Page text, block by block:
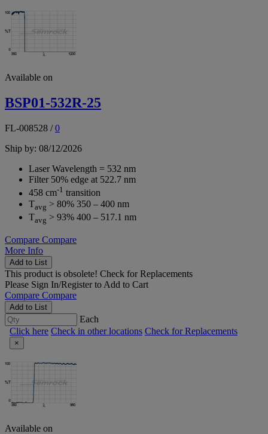
Available on
BSP01-532R-25
FL-008528 /0
Ship by: 08/12/2026
Laser Wavelength = 532 nm
Filter 50% edge at 522.7 nm
458 cm-1 transition
Tavg > 80% 350 – 400 nm
Tavg > 93% 400 – 517.1 nm
Compare Compare
More Info
Add to List
This product is obsolete! Check for Replacements
Please Sign In/Registerto Add to Cart
Compare Compare
Add to List
Each
Click here Check in other locations Check for Replacements
×
Available on